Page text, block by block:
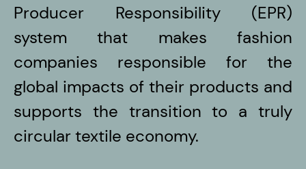
Producer Responsibility (EPR)
system that makes fashion
companies responsible for the
global impacts of their products and
supports the transition to a truly
circular textile economy.